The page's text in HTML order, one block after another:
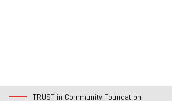
TRUST in Community Foundation